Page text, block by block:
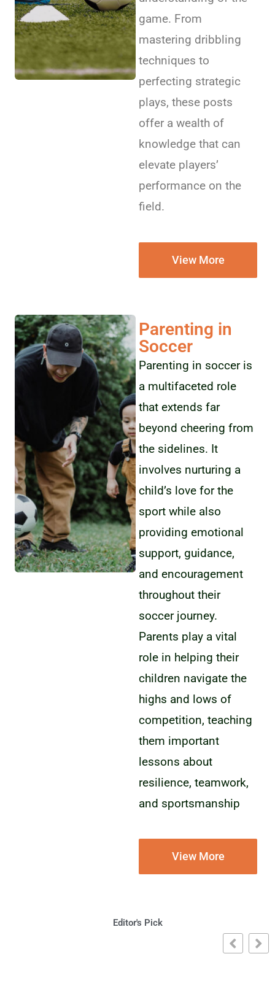
game. From
mastering dribbling
techniques to
perfecting strategic
plays, these posts
offer a wealth of
knowledge that can
elevate players’
performance on the
field.
View More
Parenting in
Soccer
Parenting in soccer is
a multifaceted role
that extends far
beyond cheering from
the sidelines. It
involves nurturing a
child’s love for the
sport while also
providing emotional
support, guidance,
and encouragement
throughout their
soccer journey.
Parents play a vital
role in helping their
children navigate the
highs and lows of
competition, teaching
them important
lessons about
resilience, teamwork,
and sportsmanship
View More
Editor's Pick